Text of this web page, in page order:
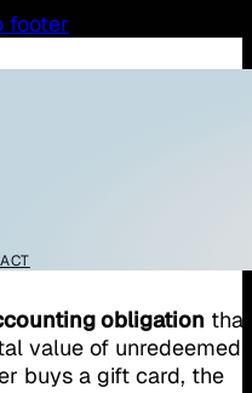
footer
obligation that
value of unredeemed
buys a gift card, the